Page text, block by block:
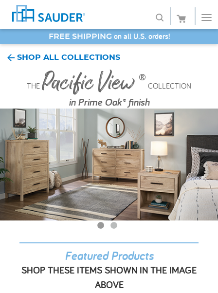
Collections
Style
Service
Retailers
About
Favorites
SAVE 20% - Back-to-School Bash
SHOP ALL COLLECTIONS
THE Pacific View ®
COLLECTION
inPrime Oak® finish
Featured Products
SHOP THESE ITEMS SHOWN IN THE IMAGE
ABOVE